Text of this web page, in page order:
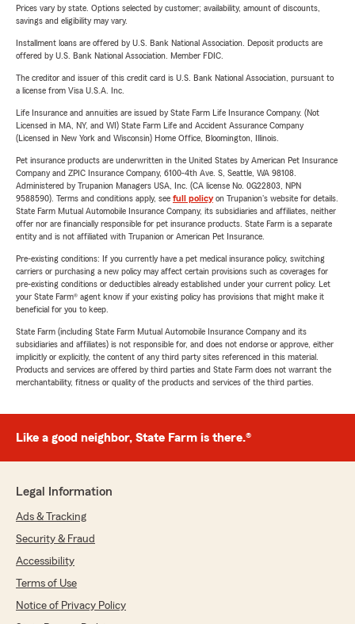
Prices vary by state. Options selected by customer; availability, amount of discounts,
savings and eligibility may vary.
Installment loans are offered by U.S. Bank National Association. Deposit products are
offered by U.S. Bank National Association. Member FDIC.
The creditor and issuer of this credit card is U.S. Bank National Association, pursuant to
a license from Visa U.S.A. Inc.
Life Insurance and annuities are issued by State Farm Life Insurance Company. (Not
Licensed in MA, NY, and WI) State Farm Life and Accident Assurance Company
(Licensed in New York and Wisconsin) Home Office, Bloomington, Illinois.
Pet insurance products are underwritten in the United States by American Pet Insurance
Company and ZPIC Insurance Company, 6100-4th Ave. S, Seattle, WA 98108.
Administered by Trupanion Managers USA, Inc. (CA license No. 0G22803, NPN
9588590). Terms and conditions apply, see full policyon Trupanion's website for details.
State Farm Mutual Automobile Insurance Company, its subsidiaries and affiliates, neither
offer nor are financially responsible for pet insurance products. State Farm is a separate
entity and is not affiliated with Trupanion or American Pet Insurance.
Pre-existing conditions: If you currently have a pet medical insurance policy, switching
carriers or purchasing a new policy may affect certain provisions such as coverages for
pre-existing conditions or deductibles already established under your current policy. Let
your State Farm® agent know if your existing policy has provisions that might make it
beneficial for you to keep.
State Farm (including State Farm Mutual Automobile Insurance Company and its
subsidiaries and affiliates) is not responsible for, and does not endorse or approve, either
implicitly or explicitly, the content of any third party sites referenced in this material.
Products and services are offered by third parties and State Farm does not warrant the
merchantability, fitness or quality of the products and services of the third parties.
Like a good neighbor, State Farm is there.®
Legal Information
Ads & Tracking
Security & Fraud
Accessibility
Terms of Use
Notice of Privacy Policy